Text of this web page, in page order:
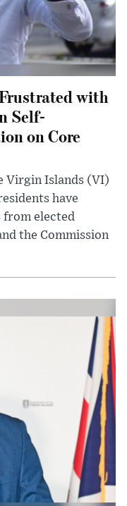
with
Self-
on Core
Virgin Islands (VI)
have
from elected
the Commission